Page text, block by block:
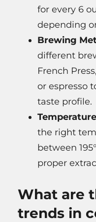
for every 6
depending
Brewing
different
French
or espresso
taste profile.
the right
between
proper
What are
trends in